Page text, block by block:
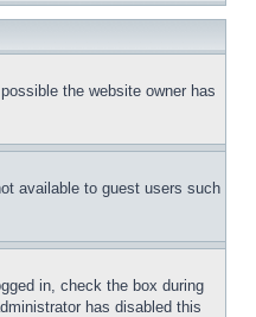
the website owner has
available to guest users such
in, check the box during
has disabled this